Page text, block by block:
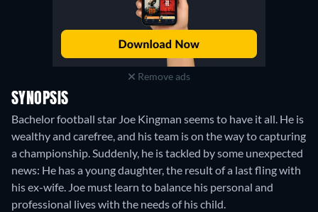
Remove ads
SYNOPSIS
Bachelor football star Joe Kingman seems to have it all. He is
wealthy and carefree, and his team is on the way to capturing
a championship. Suddenly, he is tackled by some unexpected
news: He has a young daughter, the result of a last fling with
his ex-wife. Joe must learn to balance his personal and
professional lives with the needs of his child.